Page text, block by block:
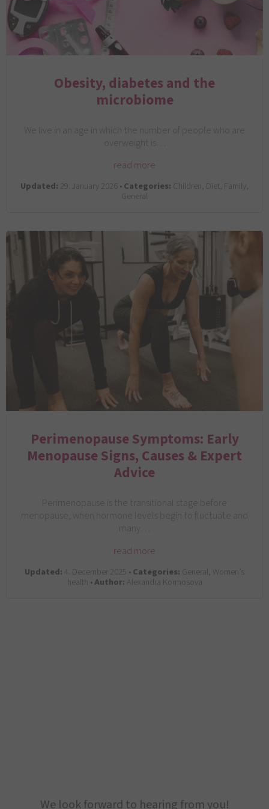
Obesity, diabetes and the
microbiome
We live in an age in which the number of people who are
overweight is…
read more
Updated: 29. January 2026 •Categories: Children, Diet, Family,
General
Perimenopause Symptoms: Early
Menopause Signs, Causes & Expert
Advice
Perimenopause is the transitional stage before
menopause, when hormone levels begin to fluctuate and
many…
read more
Updated: 4. December 2025 •Categories: General, Women’s
health •Author: Alexandra Kormosova
We look forward to hearing from you!